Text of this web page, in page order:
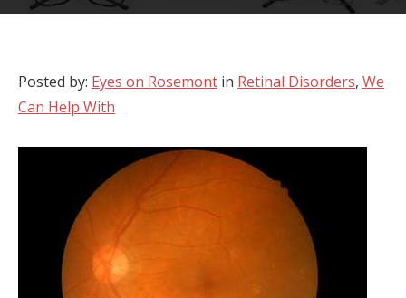
Posted by: Eyes on Rosemont in Retinal Disorders, We
Can Help With